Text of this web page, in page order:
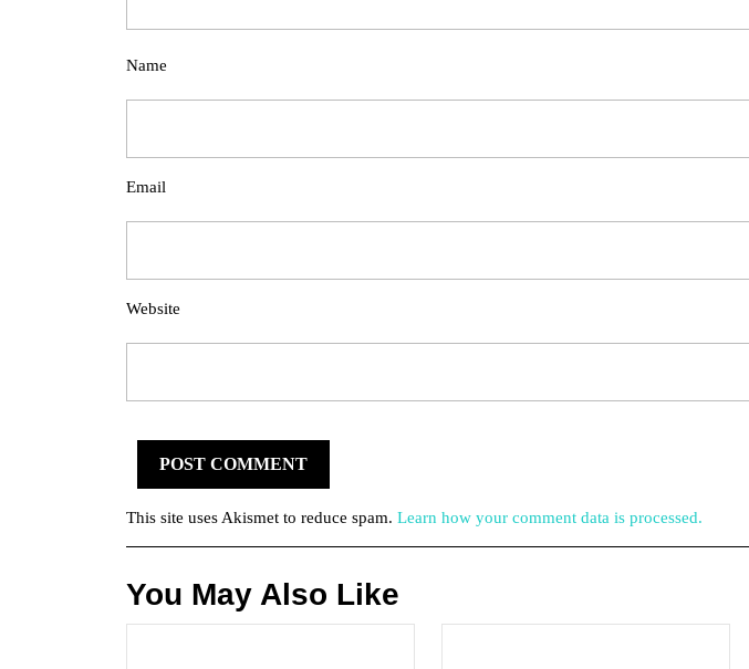
Name
Email
Website
This site uses Akismet to reduce spam. Learn how your comment data is processed.
You May Also Like